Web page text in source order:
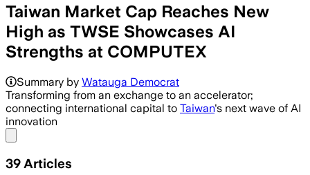
Taiwan Market Cap Reaches New
High as TWSE Showcases AI
Strengths at COMPUTEX
Summary by Watauga Democrat
Transforming from an exchange to an accelerator;
connecting international capital to Taiwan's next wave of AI
innovation
39 Articles